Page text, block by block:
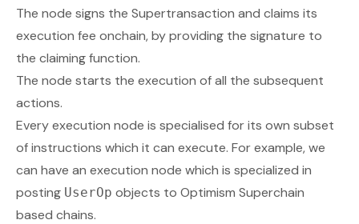
The node signs the Supertransaction and claims its
execution fee onchain, by providing the signature to
the claiming function.
The node starts the execution of all the subsequent
actions.
Every execution node is specialised for its own subset
of instructions which it can execute. For example, we
can have an execution node which is specialized in
posting UserOp objects to Optimism Superchain
based chains.